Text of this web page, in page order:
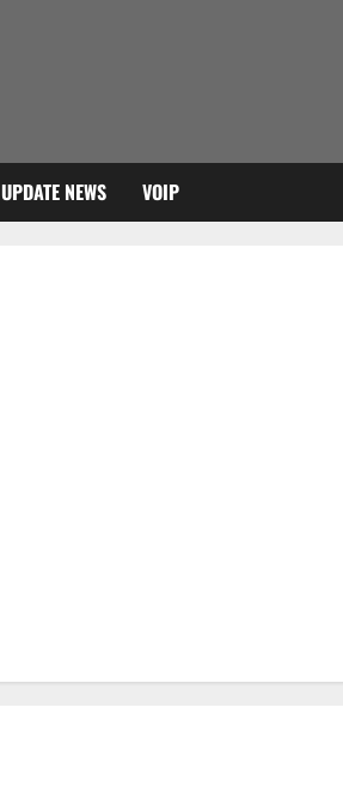
UPDATE NEWS VOIP